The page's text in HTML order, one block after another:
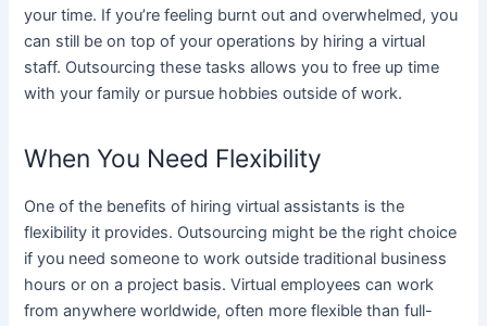
your time. If you’re feeling burnt out and overwhelmed, you
can still be on top of your operations by hiring a virtual
staff. Outsourcing these tasks allows you to free up time
with your family or pursue hobbies outside of work.
When You Need Flexibility
One of the benefits of hiring virtual assistants is the
flexibility it provides. Outsourcing might be the right choice
if you need someone to work outside traditional business
hours or on a project basis. Virtual employees can work
from anywhere worldwide, often more flexible than full-